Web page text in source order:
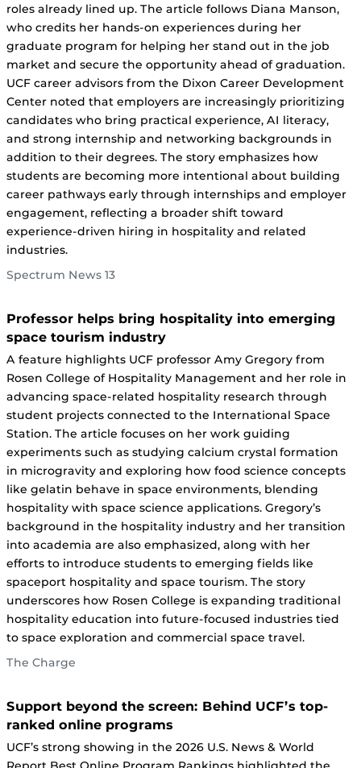
roles already lined up. The article follows Diana Manson,
who credits her hands-on experiences during her
graduate program for helping her stand out in the job
market and secure the opportunity ahead of graduation.
UCF career advisors from the Dixon Career Development
Center noted that employers are increasingly prioritizing
candidates who bring practical experience, AI literacy,
and strong internship and networking backgrounds in
addition to their degrees. The story emphasizes how
students are becoming more intentional about building
career pathways early through internships and employer
engagement, reflecting a broader shift toward
experience-driven hiring in hospitality and related
industries.
Spectrum News 13
Professor helps bring hospitality into emerging
space tourism industry
A feature highlights UCF professor Amy Gregory from
Rosen College of Hospitality Management and her role in
advancing space-related hospitality research through
student projects connected to the International Space
Station. The article focuses on her work guiding
experiments such as studying calcium crystal formation
in microgravity and exploring how food science concepts
like gelatin behave in space environments, blending
hospitality with space science applications. Gregory’s
background in the hospitality industry and her transition
into academia are also emphasized, along with her
efforts to introduce students to emerging fields like
spaceport hospitality and space tourism. The story
underscores how Rosen College is expanding traditional
hospitality education into future-focused industries tied
to space exploration and commercial space travel.
The Charge
Support beyond the screen: Behind UCF’s top-
ranked online programs
UCF’s strong showing in the 2026 U.S. News & World